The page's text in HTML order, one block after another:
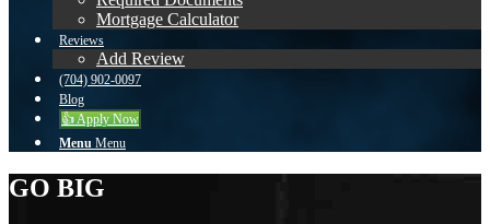
Mortgage Calculator
Reviews
Add Review
(704) 902-0097
Blog
👍 Apply Now
Menu Menu
GO BIG